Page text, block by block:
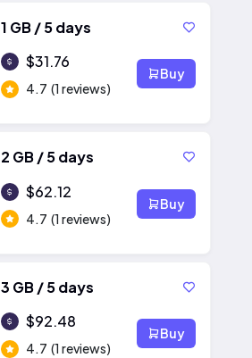
1 GB / 5 days
$31.76
4.7 (1 reviews)
Buy
2 GB / 5 days
$62.12
4.7 (1 reviews)
Buy
3 GB / 5 days
$92.48
4.7 (1 reviews)
Buy